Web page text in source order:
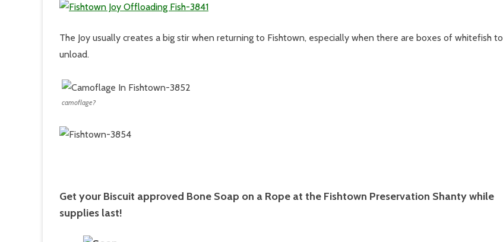
The Joy usually creates a big stir when returning to Fishtown, especially when there are boxes of whitefish to
unload.
camoflage?
­Get your Biscuit approved Bone Soap on a Rope at the Fishtown Preservation Shanty while
supplies last!